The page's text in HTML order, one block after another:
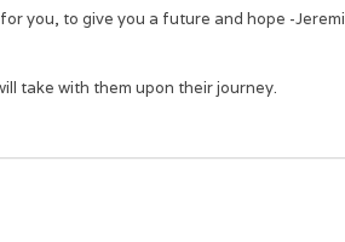
you, to give you a future and hope -
take with them upon their journey.